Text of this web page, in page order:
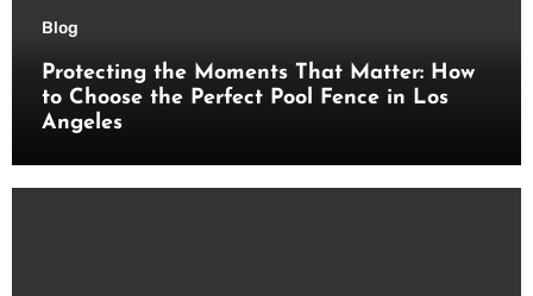
Blog
Protecting the Moments That Matter: How
to Choose the Perfect Pool Fence in Los
Angeles